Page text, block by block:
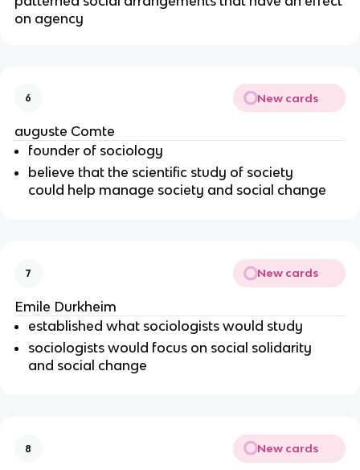
on agency
6 New cards
auguste Comte
founder of sociology
believe that the scientific study of society
could help manage society and social change
7 New cards
Emile Durkheim
established what sociologists would study
sociologists would focus on social solidarity
and social change
8 New cards